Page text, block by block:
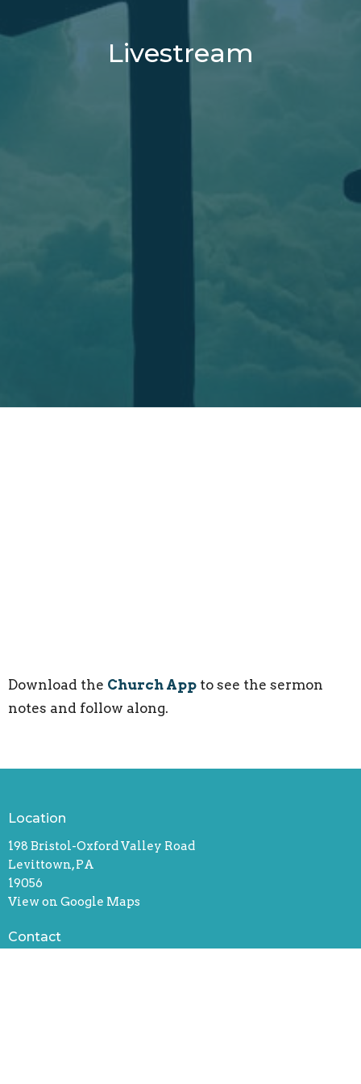
Livestream
Download the Church App to see the sermon
notes and follow along.
Location
198 Bristol-Oxford Valley Road
Levittown, PA
19056
View on Google Maps
Contact